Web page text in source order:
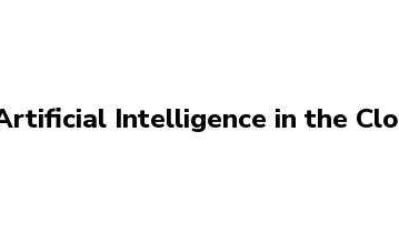
Intelligence in the